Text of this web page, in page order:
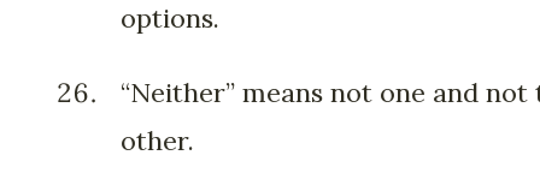
options.
“Neither” means not one and not
other.